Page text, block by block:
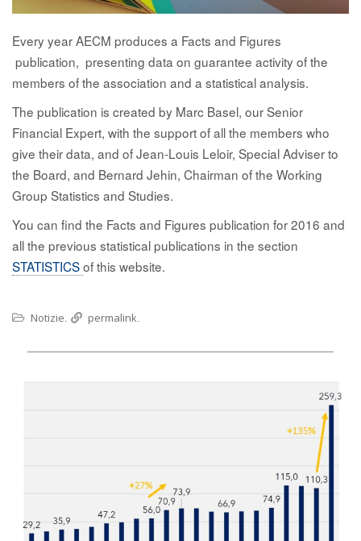
Every year AECM produces a Facts and Figures
publication, presenting data on guarantee activity of the
members of the association and a statistical analysis.
The publication is created by Marc Basel, our Senior
Financial Expert, with the support of all the members who
give their data, and of Jean-Louis Leloir, Special Adviser to
the Board, and Bernard Jehin, Chairman of the Working
Group Statistics and Studies.
You can find the Facts and Figures publication for 2016 and
all the previous statistical publications in the section
STATISTICSof this website.
Notizie permalink